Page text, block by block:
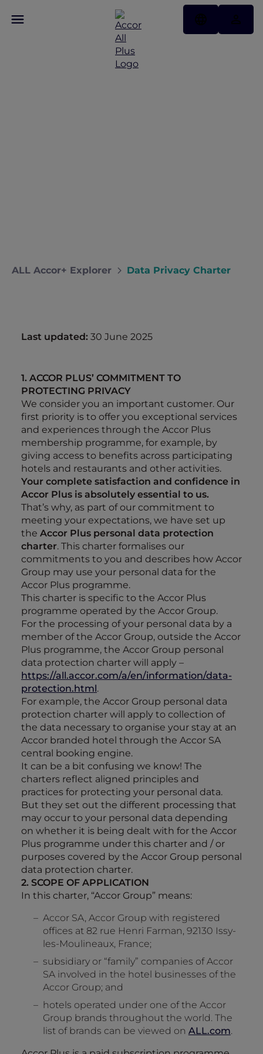
ALL Accor+ Explorer Data Privacy Charter
Last updated: 30 June 2025
1. ACCOR PLUS’ COMMITMENT TO
PROTECTING PRIVACY
We consider you an important customer. Our
first priority is to offer you exceptional services
and experiences through the Accor Plus
membership programme, for example, by
giving access to benefits across participating
hotels and restaurants and other activities.
Your complete satisfaction and confidence in
Accor Plus is absolutely essential to us.
That’s why, as part of our commitment to
meeting your expectations, we have set up
the Accor Plus personal data protection
charter. This charter formalises our
commitments to you and describes how Accor
Group may use your personal data for the
Accor Plus programme.
This charter is specific to the Accor Plus
programme operated by the Accor Group.
For the processing of your personal data by a
member of the Accor Group, outside the Accor
Plus programme, the Accor Group personal
data protection charter will apply –
https://all.accor.com/a/en/information/data-
protection.html.
For example, the Accor Group personal data
protection charter will apply to collection of
the data necessary to organise your stay at an
Accor branded hotel through the Accor SA
central booking engine.
It can be a bit confusing we know! The
charters reflect aligned principles and
practices for protecting your personal data.
But they set out the different processing that
may occur to your personal data depending
on whether it is being dealt with for the Accor
Plus programme under this charter and / or
purposes covered by the Accor Group personal
data protection charter.
2. SCOPE OF APPLICATION
In this charter, “Accor Group” means:
Accor SA, Accor Group with registered
offices at 82 rue Henri Farman, 92130 Issy-
les-Moulineaux, France;
subsidiary or “family” companies of Accor
SA involved in the hotel businesses of the
Accor Group; and
hotels operated under one of the Accor
Group brands throughout the world. The
list of brands can be viewed on ALL.com.